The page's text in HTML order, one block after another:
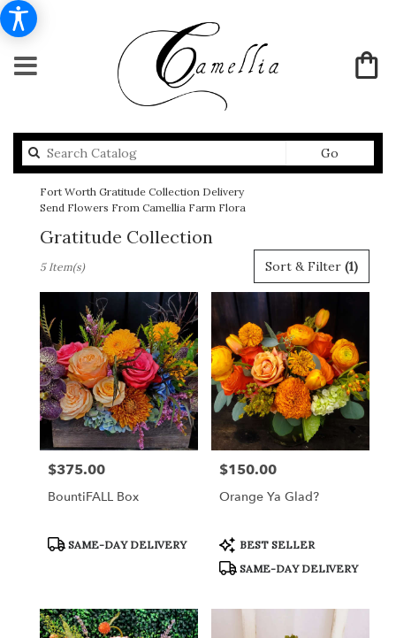
Go
catalog
Fort Worth Gratitude Collection Delivery
Send Flowers From Camellia Farm Flora
Gratitude Collection
Florists
Fort
Worth,
TX
Flower
delivery
Fort
Worth
from
local
Worth
flower
delivery
Sort & Filter (1)
5 Item(s)
Price:
$375.00
BountiFALL Box
Product
SAME-DAY DELIVERY
Price:
$150.00
Orange Ya Glad?
Product
Tags:
BEST SELLER
SAME-DAY DELIVERY